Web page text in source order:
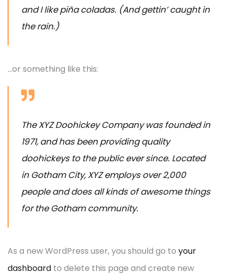
and I like piña coladas. (And gettin’ caught in
the rain.)
…or something like this:
The XYZ Doohickey Company was founded in
1971, and has been providing quality
doohickeys to the public ever since. Located
in Gotham City, XYZ employs over 2,000
people and does all kinds of awesome things
for the Gotham community.
As a new WordPress user, you should go to your
dashboard to delete this page and create new